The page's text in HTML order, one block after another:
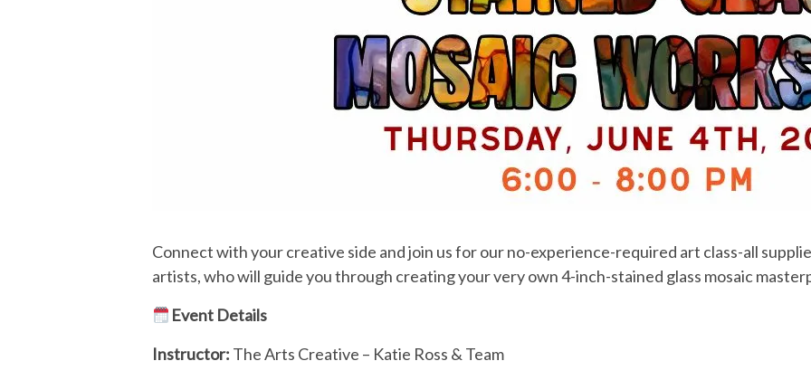
Connect with your creative side and join us for our no-experience-required art class-all
artists, who will guide you through creating your very own 4-inch-stained glass mosaic
Event Details
Instructor: The Arts Creative – Katie Ross & Team